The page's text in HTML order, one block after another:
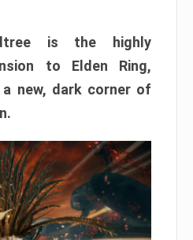
is the highly
to Elden Ring,
new, dark corner of